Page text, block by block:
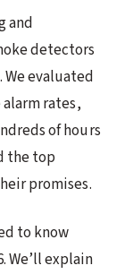
and
detectors
evaluated
rates,
of hours
the top
promises.
to know
We’ll explain